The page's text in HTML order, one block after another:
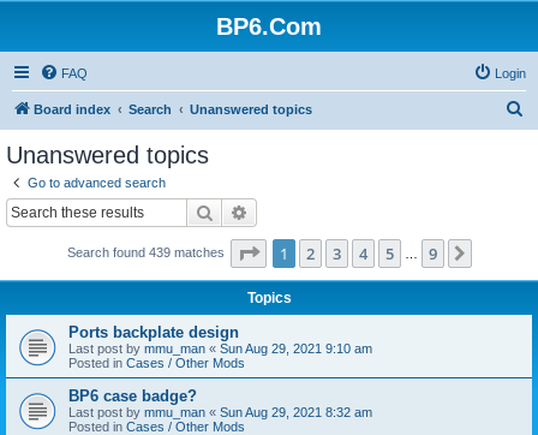
BP6.Com
FAQ Login
Board index Search Unanswered topics
Unanswered topics
Go to advanced search
Search
Search found 439 matches Page 1of 9
1 2 3 4 5 9
Topics
Ports backplate design
Last post by mmu_man « Sun Aug 29, 2021 9:10 am
Posted in Cases / Other Mods
BP6 case badge?
Last post by mmu_man « Sun Aug 29, 2021 8:32 am
Posted in Cases / Other Mods